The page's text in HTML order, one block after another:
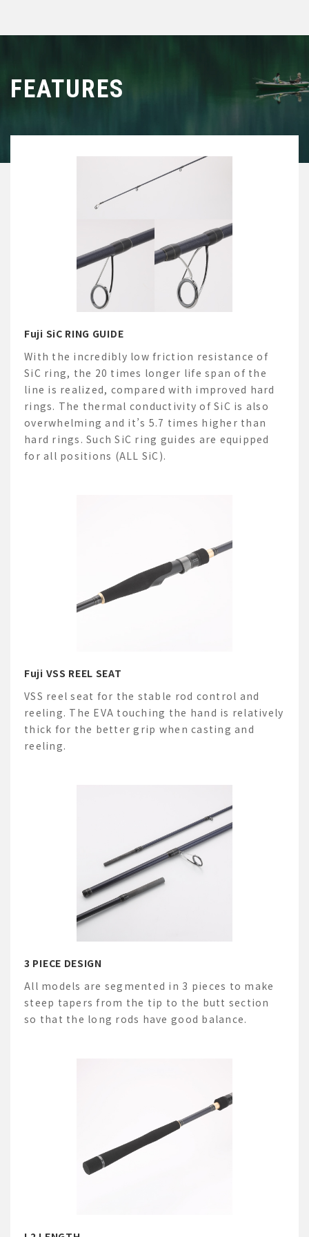
FEATURES
Fuji SiC RING GUIDE
With the incredibly low friction resistance of
SiC ring, the 20 times longer life span of the
line is realized, compared with improved hard
rings. The thermal conductivity of SiC is also
overwhelming and it’s 5.7 times higher than
hard rings. Such SiC ring guides are equipped
for all positions (ALL SiC).
Fuji VSS REEL SEAT
VSS reel seat for the stable rod control and
reeling. The EVA touching the hand is relatively
thick for the better grip when casting and
reeling.
3 PIECE DESIGN
All models are segmented in 3 pieces to make
steep tapers from the tip to the butt section
so that the long rods have good balance.